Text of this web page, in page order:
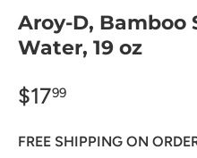
Aroy-D, Bamboo
Water, 19 oz
$1799
FREE SHIPPING ON